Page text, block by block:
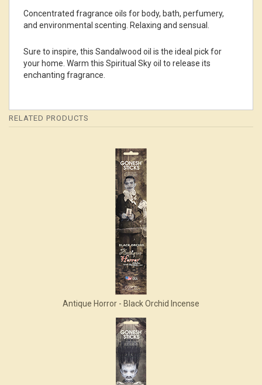
Concentrated fragrance oils for body, bath, perfumery,
and environmental scenting. Relaxing and sensual.
Sure to inspire, this Sandalwood oil is the ideal pick for
your home. Warm this Spiritual Sky oil to release its
enchanting fragrance.
RELATED PRODUCTS
Antique Horror - Black Orchid Incense